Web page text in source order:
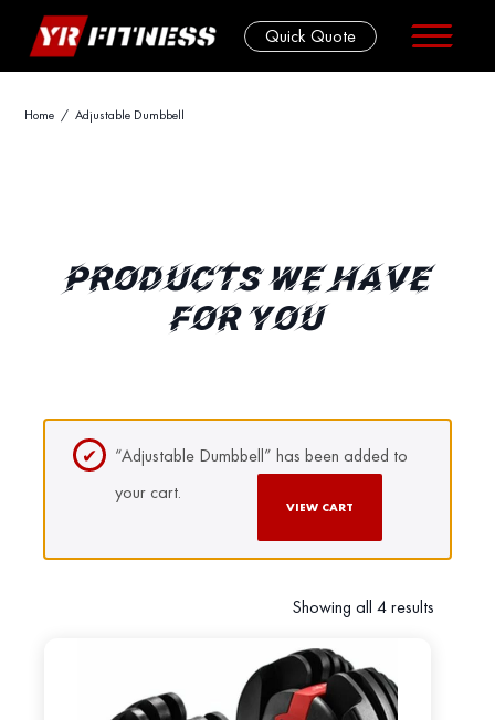
Skip
Quick Quote
Home / Adjustable Dumbbell
PRODUCTS WE HAVE
FOR YOU
“Adjustable Dumbbell” has been added to
your cart.
VIEW CART
Showing all 4 results